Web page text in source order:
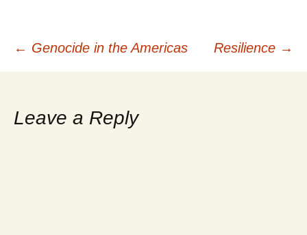
Post
navigation
← Genocide in the Americas Resilience →
Leave a Reply